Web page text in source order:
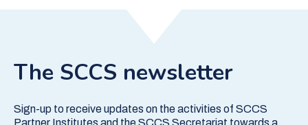
The SCCS newsletter
Sign-up to receive updates on the activities of SCCS
Partner Institutes and the SCCS Secretariat towards a